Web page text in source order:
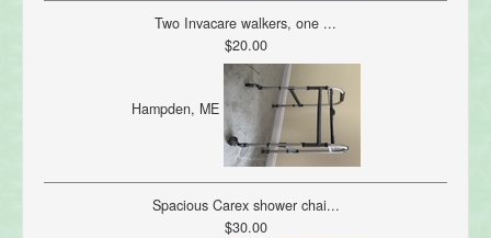
Two Invacare walkers, one ...
$20.00
Hampden, ME
Spacious Carex shower chai...
$30.00